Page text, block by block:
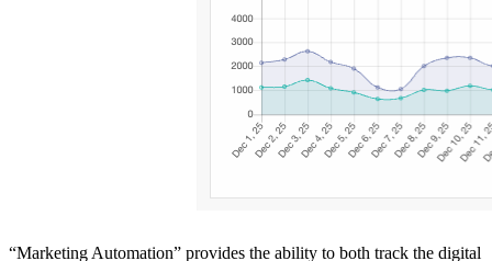
“Marketing Automation” provides the ability to both track the digital